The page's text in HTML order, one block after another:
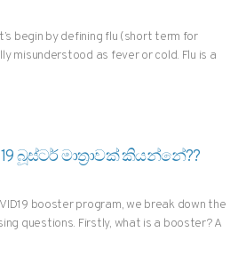
begin by defining flu (short term for
misunderstood as fever or cold. Flu is a
බූස්ටර් මාත්‍රාවක් කියන්නේ??
booster program, we break down the
questions. Firstly, what is a booster? A